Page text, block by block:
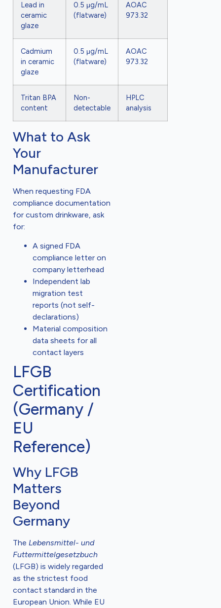
Lead in
ceramic
glaze
0.5 μg/mL
(flatware)
AOAC
973.32
Cadmium
in ceramic
glaze
0.5 μg/mL
(flatware)
AOAC
973.32
Tritan BPA
content
Non-
detectable
HPLC
analysis
What to Ask
Your
Manufacturer
When requesting FDA
compliance documentation
for custom drinkware, ask
for:
A signed FDA
compliance letter on
company letterhead
Independent lab
migration test
reports (not self-
declarations)
Material composition
data sheets for all
contact layers
LFGB
Certification
(Germany /
EU
Reference)
Why LFGB
Matters
Beyond
Germany
The Lebensmittel- und
Futtermittelgesetzbuch
(LFGB) is widely regarded
as the strictest food
contact standard in the
European Union. While EU